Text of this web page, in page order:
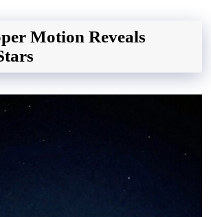
Motion Reveals